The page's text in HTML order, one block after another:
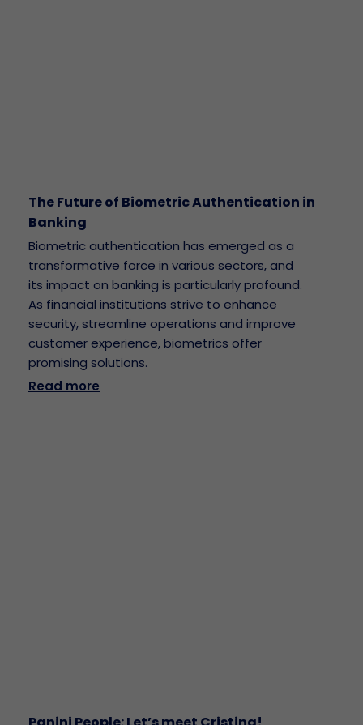
The Future of Biometric Authentication in
Banking
Biometric authentication has emerged as a
transformative force in various sectors, and
its impact on banking is particularly profound.
As financial institutions strive to enhance
security, streamline operations and improve
customer experience, biometrics offer
promising solutions.
Read more